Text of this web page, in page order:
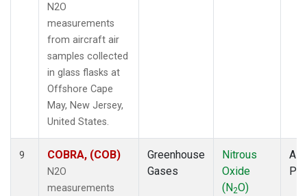
N2O
measurements
from aircraft air
samples collected
in glass flasks at
Offshore Cape
May, New Jersey,
United States.
9 COBRA, (COB)
N2O
measurements
Greenhouse
Gases
Nitrous
Oxide
(N2O)